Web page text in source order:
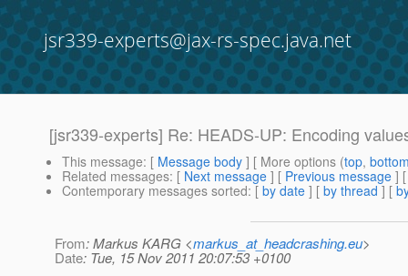
jsr339-experts@jax-rs-spec.java.net
[jsr339-experts] Re: HEADS-UP: Encoding
This message: [ Message body ] [ More options (top,
Related messages: [ Next message ] [ Previous message ]
Contemporary messages sorted: [ by date ] [ by thread ] [
From: Markus KARG <markus_at_headcrashing.eu>
Date: Tue, 15 Nov 2011 20:07:53 +0100